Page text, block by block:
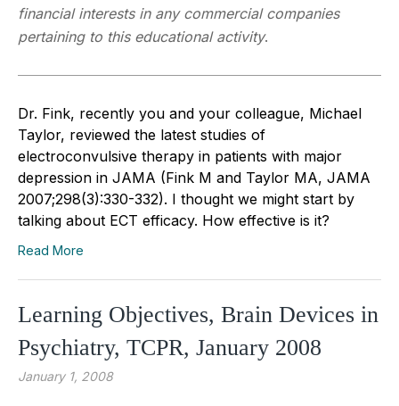
financial interests in any commercial companies
pertaining to this educational activity.
Dr. Fink, recently you and your colleague, Michael
Taylor, reviewed the latest studies of
electroconvulsive therapy in patients with major
depression in JAMA (Fink M and Taylor MA, JAMA
2007;298(3):330-332). I thought we might start by
talking about ECT efficacy. How effective is it?
Read More
Learning Objectives, Brain Devices in
Psychiatry, TCPR, January 2008
January 1, 2008